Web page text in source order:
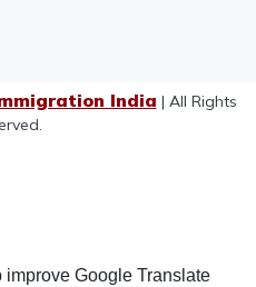
India | All Rights
Google Translate